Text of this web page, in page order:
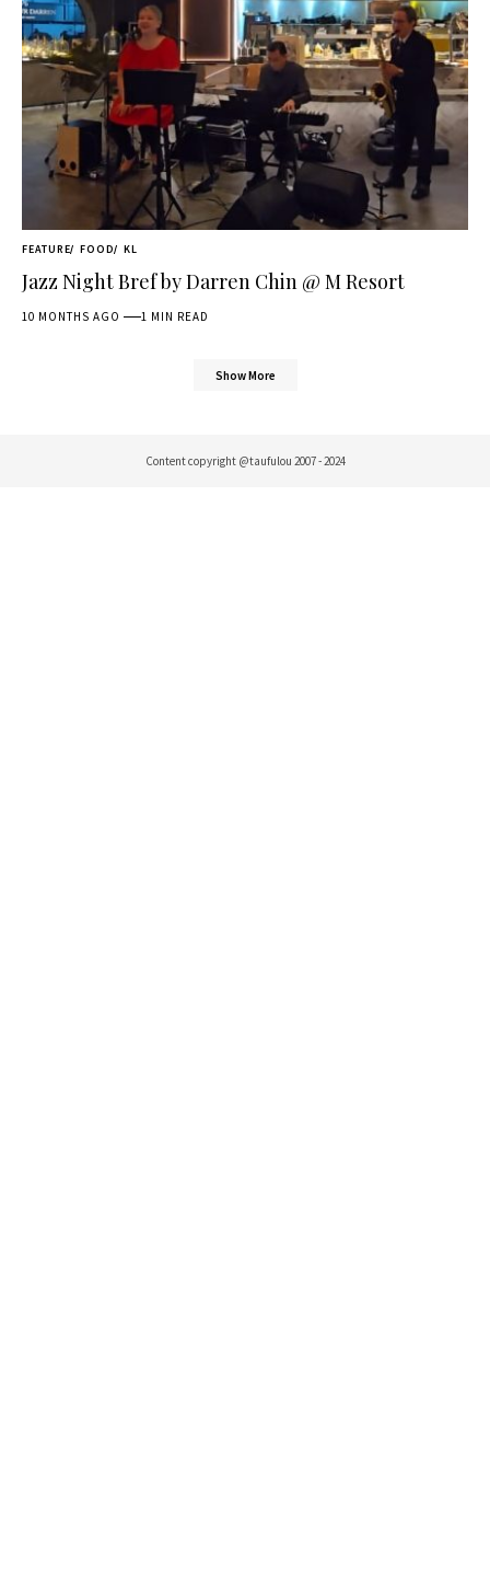
FEATURE FOOD KL
Jazz Night Bref by Darren Chin @ M Resort
10 MONTHS AGO 1 MIN READ
Show More
Content copyright @taufulou 2007 - 2024